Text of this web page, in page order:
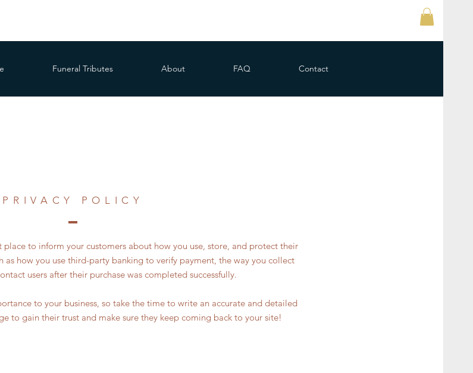
Funeral Tributes About FAQ Contact
PRIVACY POLICY
place to inform your customers about how you use, store, and protect their
as how you use third-party banking to verify payment, the way you collect
users after their purchase was completed successfully.
to your business, so take the time to write an accurate and detailed
to gain their trust and make sure they keep coming back to your site!